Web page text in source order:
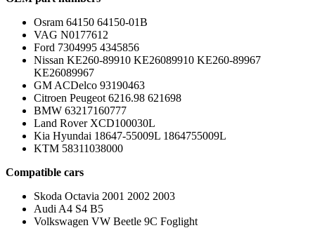
Osram 64150 64150-01B
VAG N0177612
Ford 7304995 4345856
Nissan KE260-89910 KE26089910 KE260-89967
KE26089967
GM ACDelco 93190463
Citroen Peugeot 6216.98 621698
BMW 63217160777
Land Rover XCD100030L
Kia Hyundai 18647-55009L 1864755009L
KTM 58311038000
Compatible cars
Skoda Octavia 2001 2002 2003
Audi A4 S4 B5
Volkswagen VW Beetle 9C Foglight